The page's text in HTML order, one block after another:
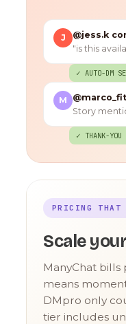
J
@jess.k
"is this
✓ AUTO-DM
M
Story
✓ THANK-YOU
PRICING THAT
Scale
ManyChat bills
means
DMpro only
tier includes